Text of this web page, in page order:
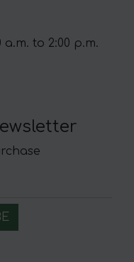
to 2:00 p.m.